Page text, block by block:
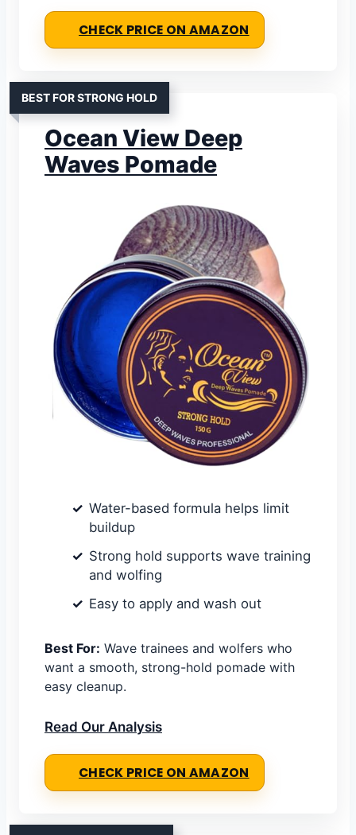
CHECK PRICE ON AMAZON
BEST FOR STRONG HOLD
Ocean View Deep
Waves Pomade
Water-based formula helps limit
buildup
Strong hold supports wave training
and wolfing
Easy to apply and wash out
Best For: Wave trainees and wolfers who
want a smooth, strong-hold pomade with
easy cleanup.
Read Our Analysis
CHECK PRICE ON AMAZON